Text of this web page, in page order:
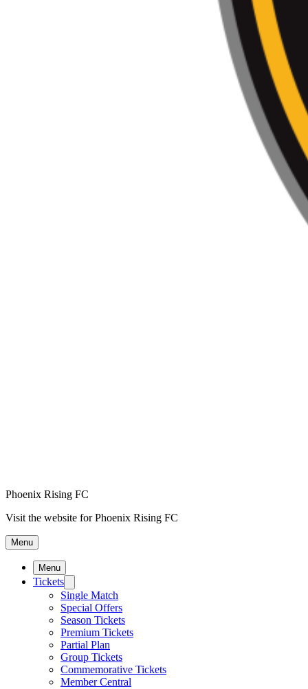
Phoenix Rising FC
Visit the website for Phoenix Rising FC
Menu
Menu
Tickets
Single Match
Special Offers
Season Tickets
Premium Tickets
Partial Plan
Group Tickets
Commemorative Tickets
Member Central